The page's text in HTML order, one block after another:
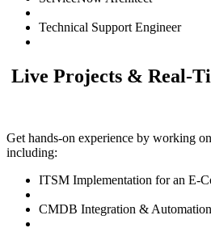
Technical Support Engineer
Live Projects & Real-
Get hands-on experience by working
including:
ITSM Implementation for an E-
CMDB Integration &